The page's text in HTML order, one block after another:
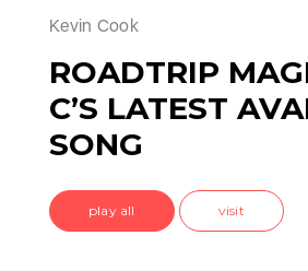
Kevin Cook
ROADTRIP
C’S LATEST
SONG
play all visit